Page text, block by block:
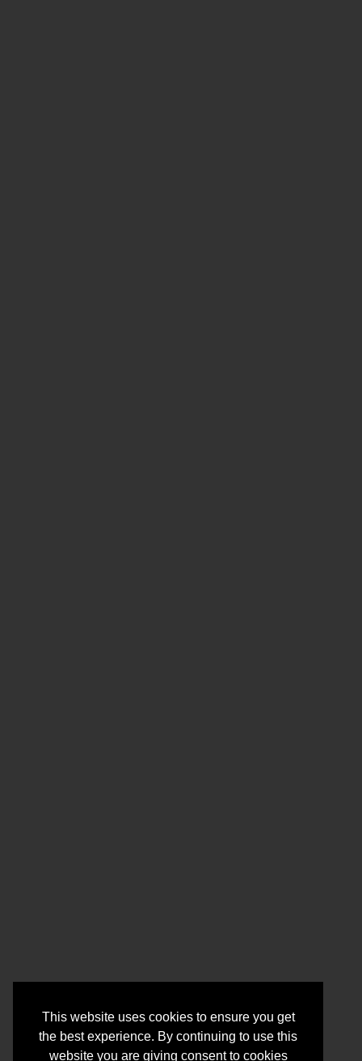
This website uses cookies to ensure you get
the best experience. By continuing to use this
website you are giving consent to cookies